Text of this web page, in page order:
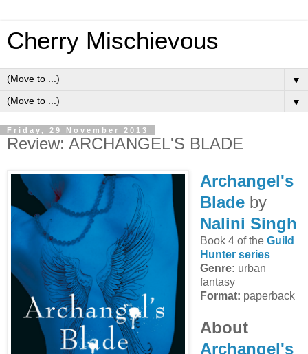
Cherry Mischievous
▼
▼
Friday, 29 November 2013
Review: ARCHANGEL'S BLADE
Archangel's
Bladeby
Nalini Singh
Book 4 of the Guild
Hunter series
Genre: urban
fantasy
Format: paperback
About
Archangel's